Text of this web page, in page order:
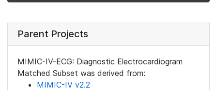
Parent Projects
MIMIC-IV-ECG: Diagnostic Electrocardiogram
Matched Subset was derived from:
MIMIC-IV v2.2